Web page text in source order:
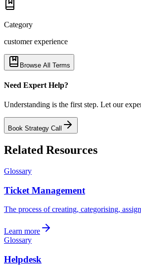
Category
customer experience
Browse All Terms
Need Expert Help?
Understanding is the first step. Let our
Book Strategy Call
Related Resources
Glossary
Ticket Management
The process of creating, categorising,
Learn more
Glossary
Helpdesk